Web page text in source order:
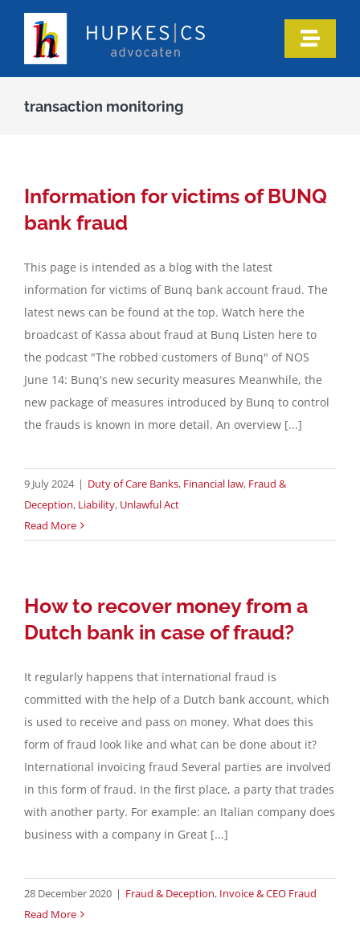
content
Toggle
Our expertise
In the media
Contact
transaction monitoring
Information for victims of BUNQ
bank fraud
This page is intended as a blog with the latest
information for victims of Bunq bank account fraud. The
latest news can be found at the top. Watch here the
broadcast of Kassa about fraud at Bunq Listen here to
the podcast "The robbed customers of Bunq" of NOS
June 14: Bunq's new security measures Meanwhile, the
new package of measures introduced by Bunq to control
the frauds is known in more detail. An overview [...]
9 July 2024 | Duty of Care Banks, Financial law, Fraud &
Deception, Liability, Unlawful Act
Read More
How to recover money from a
Dutch bank in case of fraud?
It regularly happens that international fraud is
committed with the help of a Dutch bank account, which
is used to receive and pass on money. What does this
form of fraud look like and what can be done about it?
International invoicing fraud Several parties are involved
in this form of fraud. In the first place, a party that trades
with another party. For example: an Italian company does
business with a company in Great [...]
28 December 2020 | Fraud & Deception, Invoice & CEO Fraud
Read More